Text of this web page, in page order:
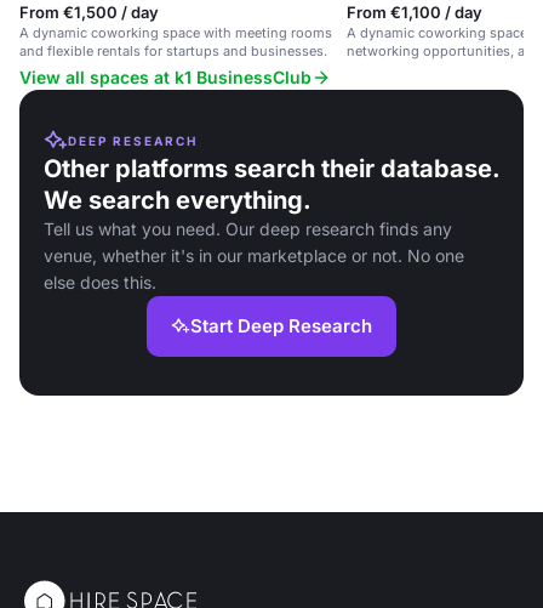
From €1,500 / day
A dynamic coworking space with meeting rooms
and flexible rentals for startups and businesses.
From €1,100 / day
A dynamic coworking space
networking opportunities,
View all spaces at k1 BusinessClub
DEEP RESEARCH
Other platforms search their database.
We search everything.
Tell us what you need. Our deep research finds any
venue, whether it's in our marketplace or not. No one
else does this.
Start Deep Research